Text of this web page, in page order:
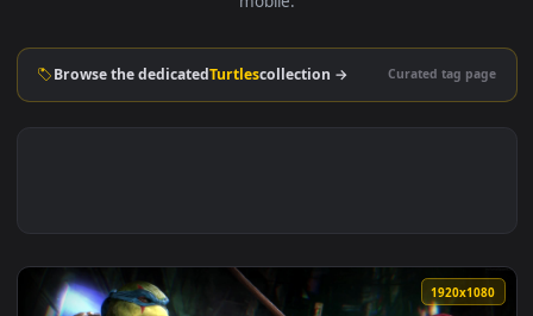
wallpapers in 4K, ultrawide, and HD formats for desktop